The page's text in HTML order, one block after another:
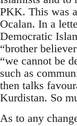
PKK. This was
Ocalan. In a
Democratic
“brother
“we cannot be
such as
then talks
Kurdistan. So
As to any